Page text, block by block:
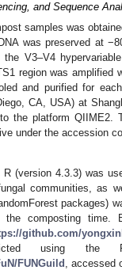
and Sequence
samples was
was preserved at
the V3–V4
region was amplified
and purified for
CA, USA) at
the platform
under the accession
(version 4.3.3) was
communities, as
packages)
the composting time.
github.com/
using the
FUNGuild
, accessed